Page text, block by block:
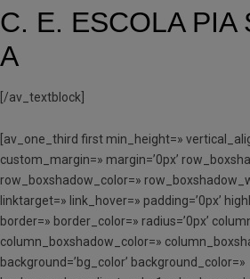
C. E. ESCOLA PIA
A
[/av_textblock]
[av_one_third first min_height=»
custom_margin=» margin=’0px’
row_boxshadow_color=»
linktarget=» link_hover=» padding=’0px’
border=» border_color=» radius=’0px’
column_boxshadow_color=»
background=’bg_color’ background_color=»